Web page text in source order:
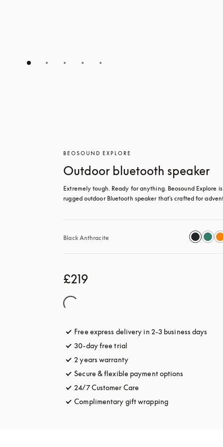
BEOSOUND EXPLORE
Outdoor bluetooth speaker
Extremely tough. Ready for anything. Beosound Explore
rugged outdoor Bluetooth speaker that's crafted for
Black Anthracite
£219
Free express delivery in 2-3 business days
30-day free trial
2 years warranty
Secure & flexible payment options
24/7 Customer Care
Complimentary gift wrappingopens in a new